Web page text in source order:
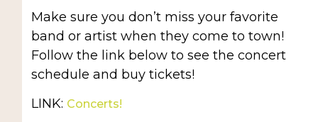
Make sure you don’t miss your favorite
band or artist when they come to town!
Follow the link below to see the concert
schedule and buy tickets!
LINK: Concerts!